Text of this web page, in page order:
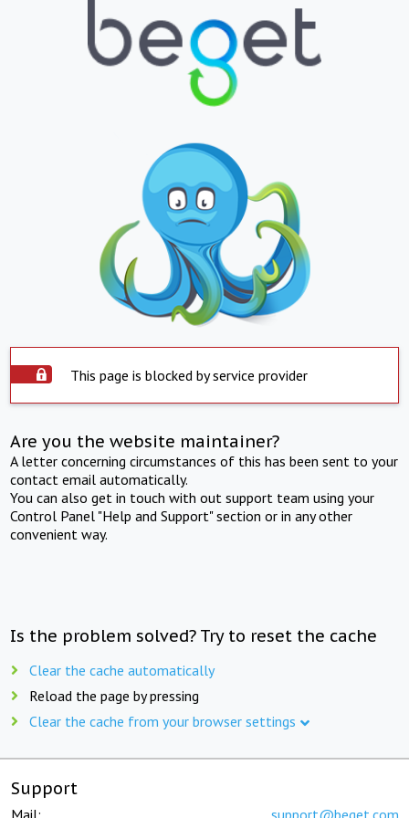
This page is blocked by service provider
Are you the website maintainer?
A letter concerning circumstances of this has been sent to your
contact email automatically.
You can also get in touch with out support team using your
Control Panel "Help and Support" section or in any other
convenient way.
Is the problem solved? Try to reset the cache
Clear the cache automatically
Reload the page by pressing
Clear the cache from your browser settings
Support
Mail: support@beget.com